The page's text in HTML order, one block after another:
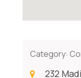
Category:
232